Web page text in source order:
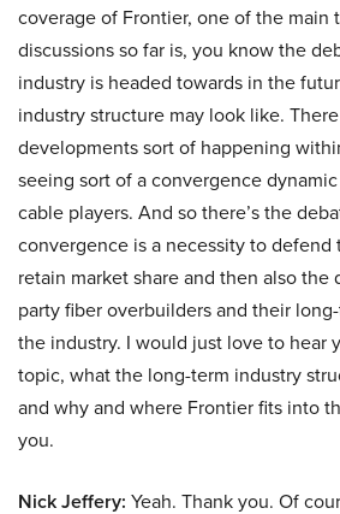
coverage of Frontier, one of the main
discussions so far is, you know the
industry is headed towards in the
industry structure may look like.
developments sort of happening
seeing sort of a convergence
cable players. And so there’s the
convergence is a necessity to defend
retain market share and then also
party fiber overbuilders and their
the industry. I would just love to hear
topic, what the long-term industry
and why and where Frontier fits into
you.
Nick Jeffery: Yeah. Thank you. Of